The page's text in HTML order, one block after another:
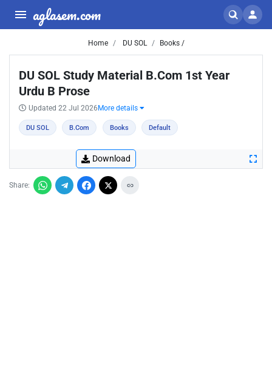
aglasem.com
Home DU SOL Books /
DU SOL Study Material B.Com 1st Year
Urdu B Prose
Updated 22 Jul 2026 More details
DU SOL B.Com Books Default
Download
Share: